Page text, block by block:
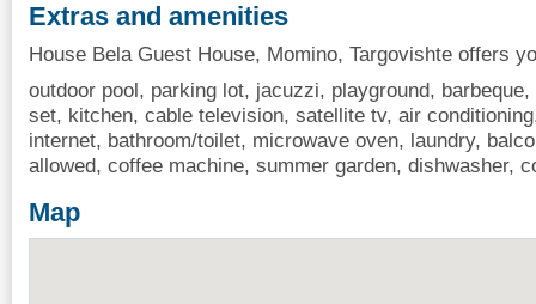
Extras and amenities
House Bela Guest House, Momino, Targovishte offers
outdoor pool, parking lot, jacuzzi, playground,
set, kitchen, cable television, satellite tv, air
internet, bathroom/toilet, microwave oven, laundry,
allowed, coffee machine, summer garden, dishwasher,
Map